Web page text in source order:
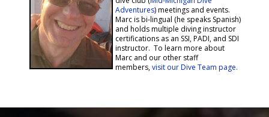
Adventures) meetings and events.
Marc is bi-lingual (he speaks Spanish)
and holds multiple diving instructor
certifications as an SSI, PADI, and SDI
instructor. To learn more about
Marc and our other staff
members,visit our Dive Team page.